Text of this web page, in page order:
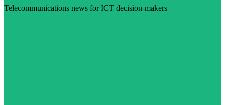
Telecommunications news for ICT decision-makers